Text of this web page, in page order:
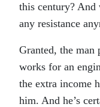
this century? And
any resistance
Granted, the man
works for an
the extra income
him. And he’s